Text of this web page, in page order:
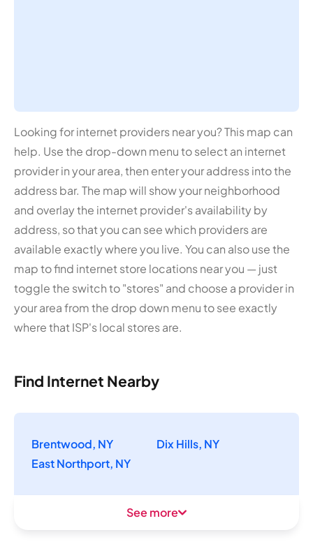
Looking for internet providers near you? This map can
help. Use the drop-down menu to select an internet
provider in your area, then enter your address into the
address bar. The map will show your neighborhood
and overlay the internet provider's availability by
address, so that you can see which providers are
available exactly where you live. You can also use the
map to find internet store locations near you — just
toggle the switch to "stores" and choose a provider in
your area from the drop down menu to see exactly
where that ISP's local stores are.
Find Internet Nearby
Brentwood, NY
Dix Hills, NY
East Northport, NY
See more